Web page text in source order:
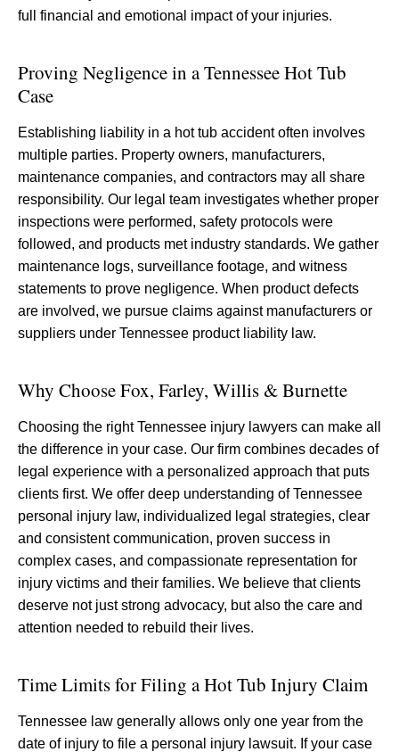
full financial and emotional impact of your injuries.
Proving Negligence in a Tennessee Hot Tub
Case
Establishing liability in a hot tub accident often involves
multiple parties. Property owners, manufacturers,
maintenance companies, and contractors may all share
responsibility. Our legal team investigates whether proper
inspections were performed, safety protocols were
followed, and products met industry standards. We gather
maintenance logs, surveillance footage, and witness
statements to prove negligence. When product defects
are involved, we pursue claims against manufacturers or
suppliers under Tennessee product liability law.
Why Choose Fox, Farley, Willis & Burnette
Choosing the right Tennessee injury lawyers can make all
the difference in your case. Our firm combines decades of
legal experience with a personalized approach that puts
clients first. We offer deep understanding of Tennessee
personal injury law, individualized legal strategies, clear
and consistent communication, proven success in
complex cases, and compassionate representation for
injury victims and their families. We believe that clients
deserve not just strong advocacy, but also the care and
attention needed to rebuild their lives.
Time Limits for Filing a Hot Tub Injury Claim
Tennessee law generally allows only one year from the
date of injury to file a personal injury lawsuit. If your case